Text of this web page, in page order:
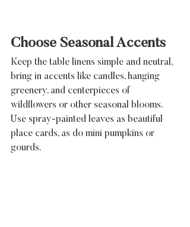
Choose Seasonal Accents
Keep the table linens simple and neutral,
bring in accents like candles, hanging
greenery, and centerpieces of
wildflowers or other seasonal blooms.
Use spray-painted leaves as beautiful
place cards, as do mini pumpkins or
gourds.